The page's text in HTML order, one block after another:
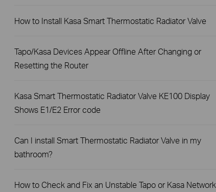
How to Install Kasa Smart Thermostatic Radiator Valve
Tapo/Kasa Devices Appear Offline After Changing or
Resetting the Router
Kasa Smart Thermostatic Radiator Valve KE100 Display
Shows E1/E2 Error code
Can I install Smart Thermostatic Radiator Valve in my
bathroom?
How to Check and Fix an Unstable Tapo or Kasa Network